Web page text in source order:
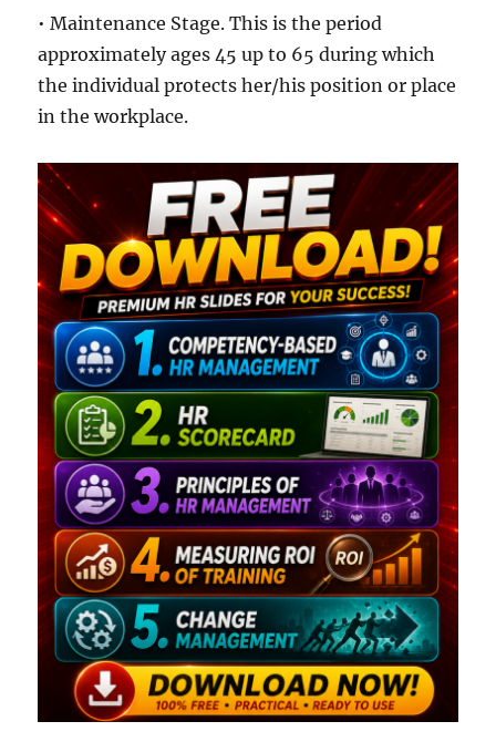
• Maintenance Stage. This is the period
approximately ages 45 up to 65 during which
the individual protects her/his position or place
in the workplace.